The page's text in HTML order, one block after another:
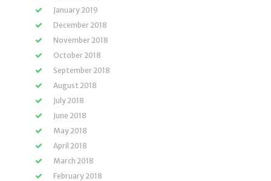
January 2019
December 2018
November 2018
October 2018
September 2018
August 2018
July 2018
June 2018
May 2018
April 2018
March 2018
February 2018